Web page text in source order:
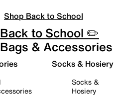
Shop Back to School
Back to School ✏️
Bags & Accessories
Socks & Hosiery
Socks &
Hosiery